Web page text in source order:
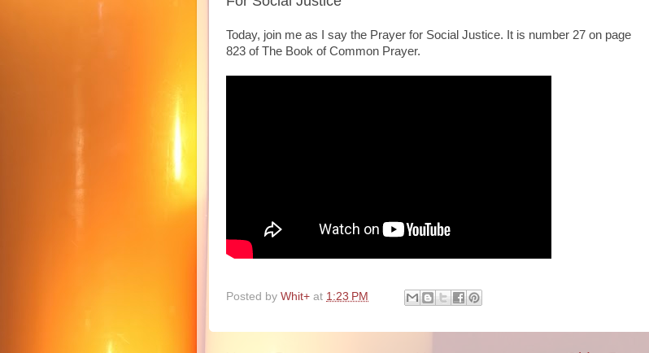
Today, join me as I say the Prayer for Social Justice. It is number 27 on page
823 of The Book of Common Prayer.
Posted by Whit+ at 1:23 PM